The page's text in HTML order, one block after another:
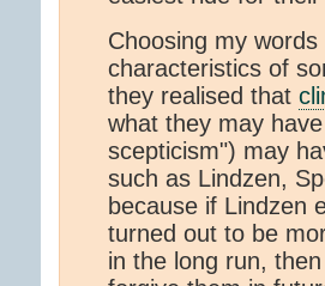
Choosing my
characteristics of
they realised that
what they may
scepticism") may
such as Lindzen,
because if Lindzen
turned out to be
in the long run,